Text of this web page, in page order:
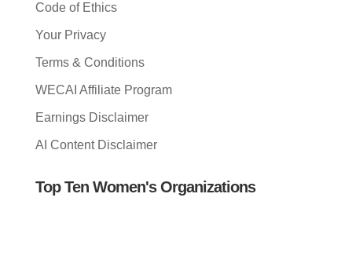
Code of Ethics
Your Privacy
Terms & Conditions
WECAI Affiliate Program
Earnings Disclaimer
AI Content Disclaimer
Top Ten Women's Organizations